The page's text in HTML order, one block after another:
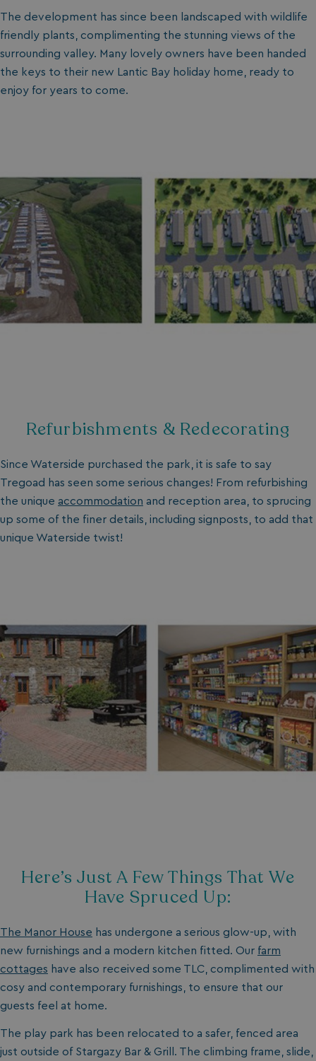
The development has since been landscaped with wildlife
friendly plants, complimenting the stunning views of the
surrounding valley. Many lovely owners have been handed
the keys to their new Lantic Bay holiday home, ready to
enjoy for years to come.
Refurbishments & Redecorating
Since Waterside purchased the park, it is safe to say
Tregoad has seen some serious changes! From refurbishing
the unique accommodation and reception area, to sprucing
up some of the finer details, including signposts, to add that
unique Waterside twist!
Here’s Just A Few Things That We
Have Spruced Up:
The Manor House has undergone a serious glow-up, with
new furnishings and a modern kitchen fitted. Our farm
cottages have also received some TLC, complimented with
cosy and contemporary furnishings, to ensure that our
guests feel at home.
The play park has been relocated to a safer, fenced area
just outside of Stargazy Bar & Grill. The climbing frame, slide,